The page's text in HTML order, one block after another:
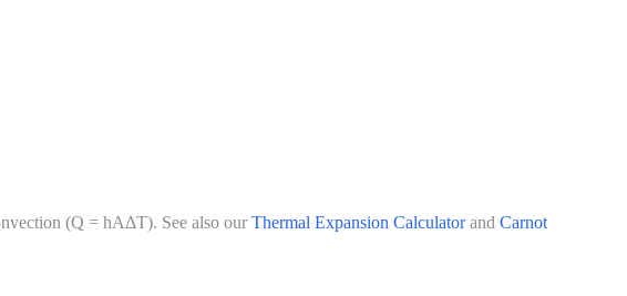
(Q = hAΔT). See also our Thermal Expansion Calculatorand Carnot